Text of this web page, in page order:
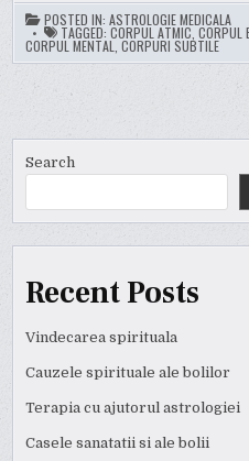
POSTED IN:ASTROLOGIE MEDICALA
TAGGED:CORPUL ATMIC ,CORPUL
CORPUL MENTAL ,CORPURI SUBTILE
Search
Recent Posts
Vindecarea spirituala
Cauzele spirituale ale bolilor
Terapia cu ajutorul astrologiei
Casele sanatatii si ale bolii